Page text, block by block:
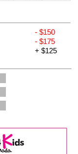
- $150
- $175
+ $125